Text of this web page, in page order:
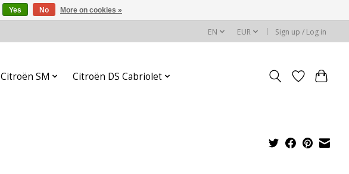
EN EUR Sign up / Log in
Citroën SM Citroën DS Cabriolet
Yes No More on cookies »